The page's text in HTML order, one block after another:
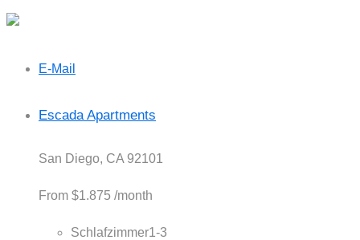
E-Mail
Escada Apartments
San Diego, CA 92101
From $1.875 /month
Schlafzimmer1-3